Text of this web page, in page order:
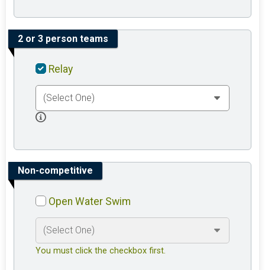
2 or 3 person teams
Relay
Non-competitive
Open Water Swim
You must click the checkbox first.